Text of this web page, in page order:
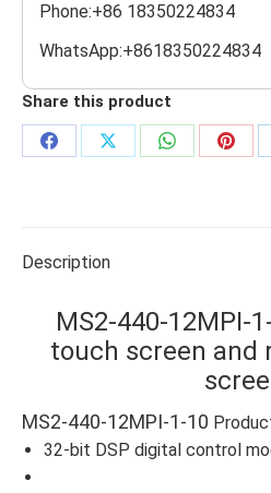
Phone:+86 18350224834
WhatsApp:+8618350224834
Share this product
Share
Share
Share
Share
Description
MS2-440-12MPI-
touch screen and
MS2-440-12MPI-1-10
32-bit DSP digital control